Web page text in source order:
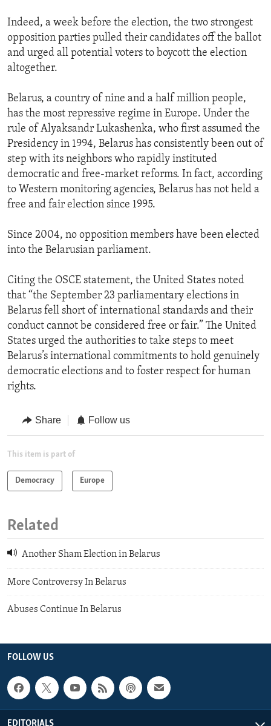
Indeed, a week before the election, the two strongest
opposition parties pulled their candidates off the ballot
and urged all potential voters to boycott the election
altogether.
Belarus, a country of nine and a half million people,
has the most repressive regime in Europe. Under the
rule of Alyaksandr Lukashenka, who first assumed the
Presidency in 1994, Belarus has consistently been out of
step with its neighbors who rapidly instituted
democratic and free-market reforms. In fact, according
to Western monitoring agencies, Belarus has not held a
free and fair election since 1995.
Since 2004, no opposition members have been elected
into the Belarusian parliament.
Citing the OSCE statement, the United States noted
that “the September 23 parliamentary elections in
Belarus fell short of international standards and their
conduct cannot be considered free or fair.” The United
States urged the authorities to take steps to meet
Belarus’s international commitments to hold genuinely
democratic elections and to foster respect for human
rights.
Share Follow us
This item is part of
Democracy Europe
Related
Another Sham Election in Belarus
More Controversy In Belarus
Abuses Continue In Belarus
FOLLOW US
EDITORIALS